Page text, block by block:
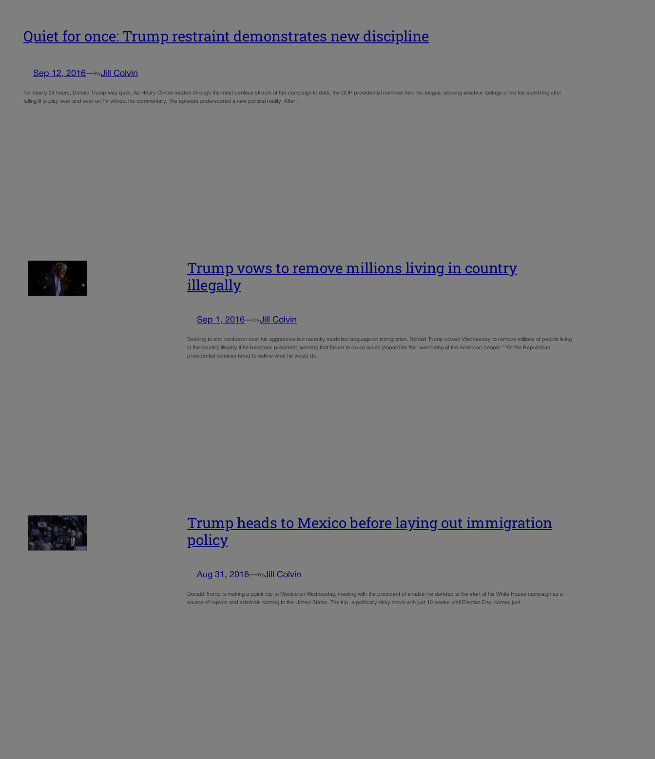
Quiet for once: Trump restraint demonstrates new discipline
Sep 12, 2016—byJill Colvin
For nearly 24 hours, Donald Trump was quiet. As Hillary Clinton waded through the most perilous stretch of her campaign to date, the GOP presidential nominee held his tongue, allowing amateur footage of his foe stumbling after
falling ill to play over and over on TV without his commentary. The episode underscored a new political reality: After…
Trump vows to remove millions living in country
illegally
Sep 1, 2016—byJill Colvin
Seeking to end confusion over his aggressive but recently muddled language on immigration, Donald Trump vowed Wednesday to remove millions of people living
in the country illegally if he becomes president, warning that failure to do so would jeopardize the “well-being of the American people.” Yet the Republican
presidential nominee failed to outline what he would do…
Trump heads to Mexico before laying out immigration
policy
Aug 31, 2016—byJill Colvin
Donald Trump is making a quick trip to Mexico on Wednesday, meeting with the president of a nation he derided at the start of his White House campaign as a
source of rapists and criminals coming to the United States. The trip, a politically risky move with just 10 weeks until Election Day, comes just…